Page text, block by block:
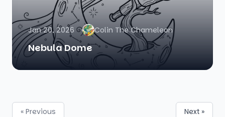
Jan 20, 2026 Colin The Chameleon
Nebula Dome
« Previous Next »